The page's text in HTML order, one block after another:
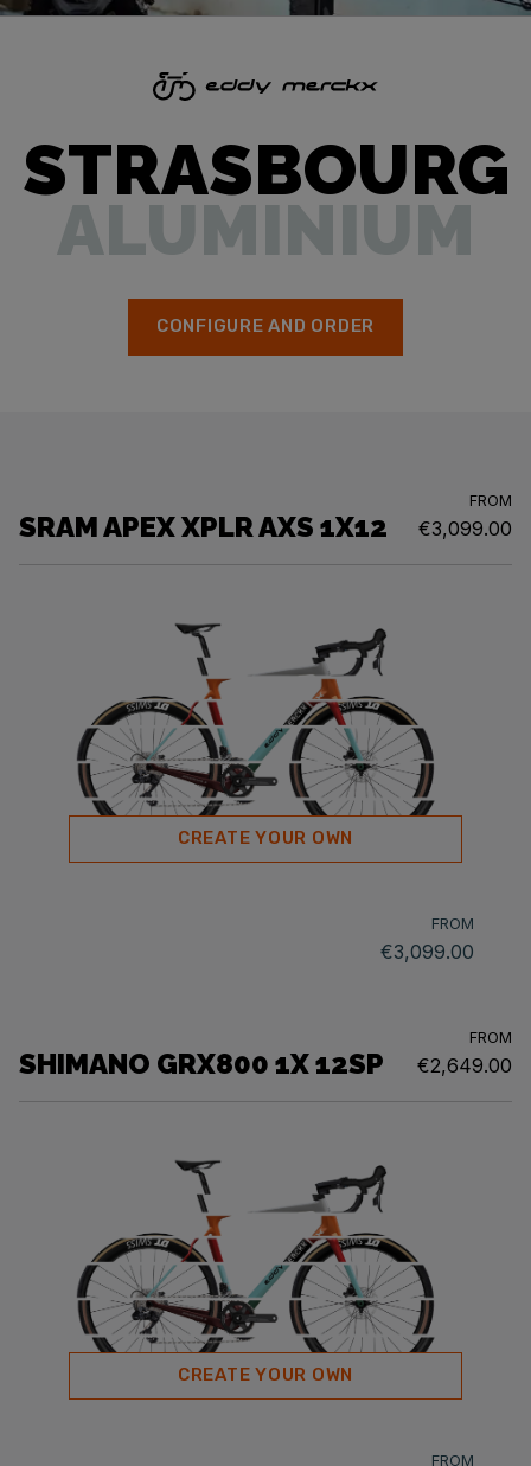
STRASBOURG
ALUMINIUM
CONFIGURE AND ORDER
SRAM APEX XPLR AXS 1X12
FROM
€3,099.00
CREATE YOUR OWN
FROM
€3,099.00
SHIMANO GRX800 1X 12SP
FROM
€2,649.00
CREATE YOUR OWN
FROM